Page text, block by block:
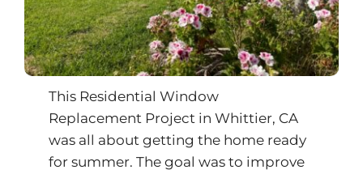
This Residential Window
Replacement Project in Whittier, CA
was all about getting the home ready
for summer. The goal was to improve